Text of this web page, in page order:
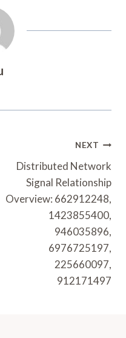
NEXT
Distributed Network
Signal Relationship
Overview: 662912248,
1423855400,
946035896,
6976725197,
225660097,
912171497